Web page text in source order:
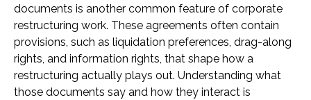
documents is another common feature of corporate
restructuring work. These agreements often contain
provisions, such as liquidation preferences, drag-along
rights, and information rights, that shape how a
restructuring actually plays out. Understanding what
those documents say and how they interact is